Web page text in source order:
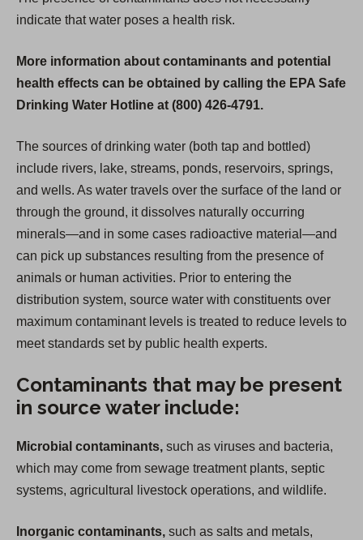
indicate that water poses a health risk.
More information about contaminants and potential
health effects can be obtained by calling the EPA Safe
Drinking Water Hotline at (800) 426-4791.
The sources of drinking water (both tap and bottled)
include rivers, lake, streams, ponds, reservoirs, springs,
and wells. As water travels over the surface of the land or
through the ground, it dissolves naturally occurring
minerals—and in some cases radioactive material—and
can pick up substances resulting from the presence of
animals or human activities. Prior to entering the
distribution system, source water with constituents over
maximum contaminant levels is treated to reduce levels to
meet standards set by public health experts.
Contaminants that may be present
in source water include:
Microbial contaminants, such as viruses and bacteria,
which may come from sewage treatment plants, septic
systems, agricultural livestock operations, and wildlife.
Inorganic contaminants, such as salts and metals,